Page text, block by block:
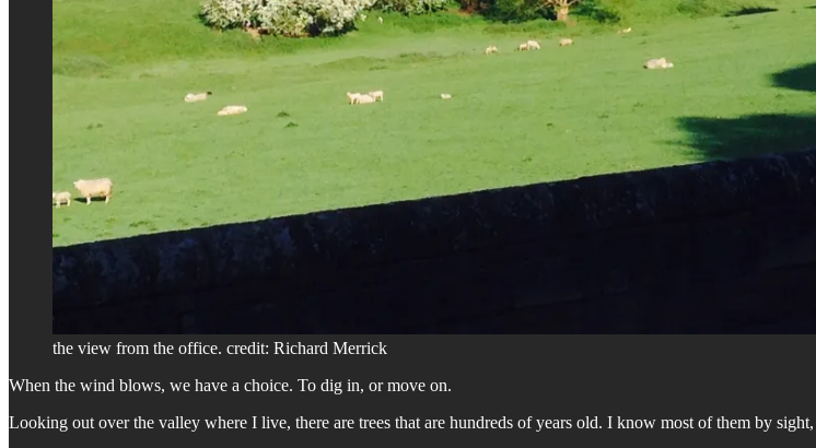
the view from the office. credit: Richard Merrick
When the wind blows, we have a choice. To dig in, or move on.
Looking out over the valley where I live, there are trees that are hundreds of years old. I know most of them by